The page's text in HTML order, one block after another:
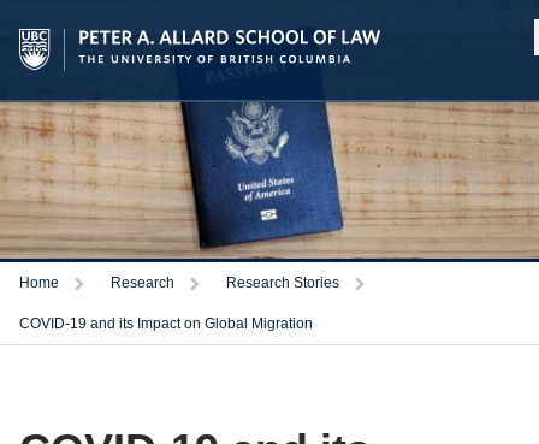
Home Research Research Stories
COVID-19 and its Impact on Global Migration